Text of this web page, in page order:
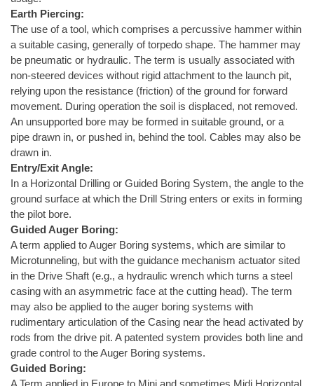
Earth Piercing:
The use of a tool, which comprises a percussive hammer within
a suitable casing, generally of torpedo shape. The hammer may
be pneumatic or hydraulic. The term is usually associated with
non-steered devices without rigid attachment to the launch pit,
relying upon the resistance (friction) of the ground for forward
movement. During operation the soil is displaced, not removed.
An unsupported bore may be formed in suitable ground, or a
pipe drawn in, or pushed in, behind the tool. Cables may also be
drawn in.
Entry/Exit Angle:
In a Horizontal Drilling or Guided Boring System, the angle to the
ground surface at which the Drill String enters or exits in forming
the pilot bore.
Guided Auger Boring:
A term applied to Auger Boring systems, which are similar to
Microtunneling, but with the guidance mechanism actuator sited
in the Drive Shaft (e.g., a hydraulic wrench which turns a steel
casing with an asymmetric face at the cutting head). The term
may also be applied to the auger boring systems with
rudimentary articulation of the Casing near the head activated by
rods from the drive pit. A patented system provides both line and
grade control to the Auger Boring systems.
Guided Boring:
A Term applied in Europe to Mini and sometimes Midi Horizontal